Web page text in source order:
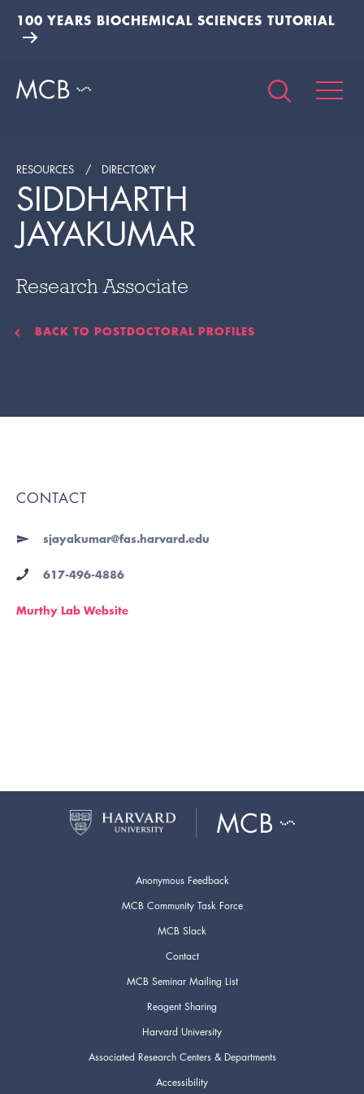
100 YEARS BIOCHEMICAL SCIENCES TUTORIAL
RESOURCES DIRECTORY
SIDDHARTH
JAYAKUMAR
Research Associate
BACK TO POSTDOCTORAL PROFILES
CONTACT
sjayakumar@fas.harvard.edu
617-496-4886
Murthy Lab Website
Anonymous Feedback
MCB Community Task Force
MCB Slack
Contact
MCB Seminar Mailing List
Reagent Sharing
Harvard University
Associated Research Centers & Departments
Accessibility